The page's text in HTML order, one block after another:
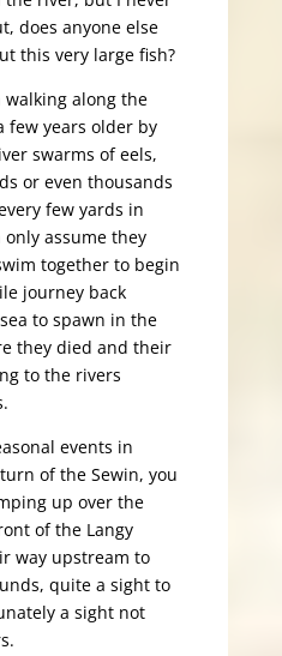
does anyone else
this very large fish?
along the
few years older by
swarms of eels,
or even thousands
few yards in
assume they
together to begin
journey back
to spawn in the
they died and their
to the rivers
events in
of the Sewin, you
up over the
of the Langy
way upstream to
quite a sight to
a sight not